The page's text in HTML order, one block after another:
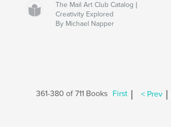
The Mail Art Club Catalog |
Creativity Explored
By Michael Napper
361-380 of 711 Books First < Prev